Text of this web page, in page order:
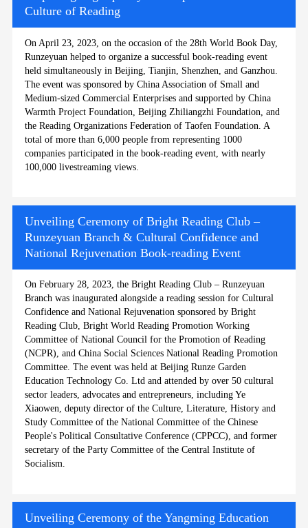
Culture of Reading
On April 23, 2023, on the occasion of the 28th World Book Day,
Runzeyuan helped to organize a successful book-reading event
held simultaneously in Beijing, Tianjin, Shenzhen, and Ganzhou.
The event was sponsored by China Association of Small and
Medium-sized Commercial Enterprises and supported by China
Warmth Project Foundation, Beijing Zhiliangzhi Foundation, and
the Reading Organizations Federation of Taofen Foundation. A
total of more than 6,000 people from representing 1000
companies participated in the book-reading event, with nearly
100,000 livestreaming views.
Unveiling Ceremony of Bright Reading Club –
Runzeyuan Branch & Cultural Confidence and
National Rejuvenation Book-reading Event
On February 28, 2023, the Bright Reading Club – Runzeyuan
Branch was inaugurated alongside a reading session for Cultural
Confidence and National Rejuvenation sponsored by Bright
Reading Club, Bright World Reading Promotion Working
Committee of National Council for the Promotion of Reading
(NCPR), and China Social Sciences National Reading Promotion
Committee. The event was held at Beijing Runze Garden
Education Technology Co. Ltd and attended by over 50 cultural
sector leaders, advocates and entrepreneurs, including Ye
Xiaowen, deputy director of the Culture, Literature, History and
Study Committee of the National Committee of the Chinese
People's Political Consultative Conference (CPPCC), and former
secretary of the Party Committee of the Central Institute of
Socialism.
Unveiling Ceremony of the Yangming Education